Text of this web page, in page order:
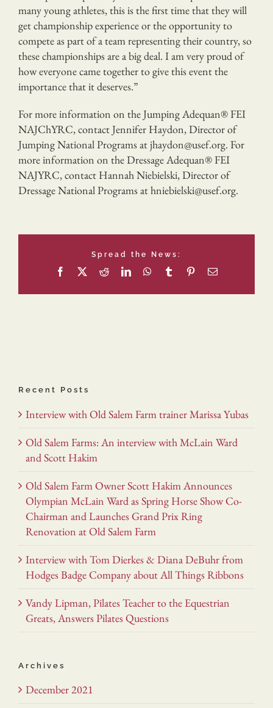
many young athletes, this is the first time that they will
get championship experience or the opportunity to
compete as part of a team representing their country, so
these championships are a big deal. I am very proud of
how everyone came together to give this event the
importance that it deserves.”
For more information on the Jumping Adequan® FEI
NAJChYRC, contact Jennifer Haydon, Director of
Jumping National Programs at jhaydon@usef.org. For
more information on the Dressage Adequan® FEI
NAJYRC, contact Hannah Niebielski, Director of
Dressage National Programs at hniebielski@usef.org.
Spread the News:
Facebook RedditLinkedInWhatsApp
Tumblr PinterestEmail
Recent Posts
Interview with Old Salem Farm trainer Marissa Yubas
Old Salem Farms: An interview with McLain Ward
and Scott Hakim
Old Salem Farm Owner Scott Hakim Announces
Olympian McLain Ward as Spring Horse Show Co-
Chairman and Launches Grand Prix Ring
Renovation at Old Salem Farm
Interview with Tom Dierkes & Diana DeBuhr from
Hodges Badge Company about All Things Ribbons
Vandy Lipman, Pilates Teacher to the Equestrian
Greats, Answers Pilates Questions
Archives
December 2021